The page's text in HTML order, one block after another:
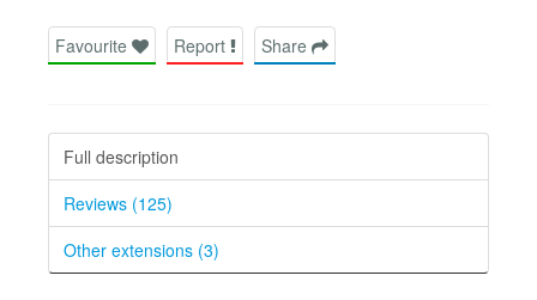
Favourite Report Share
Full description
Reviews (125)
Other extensions (3)